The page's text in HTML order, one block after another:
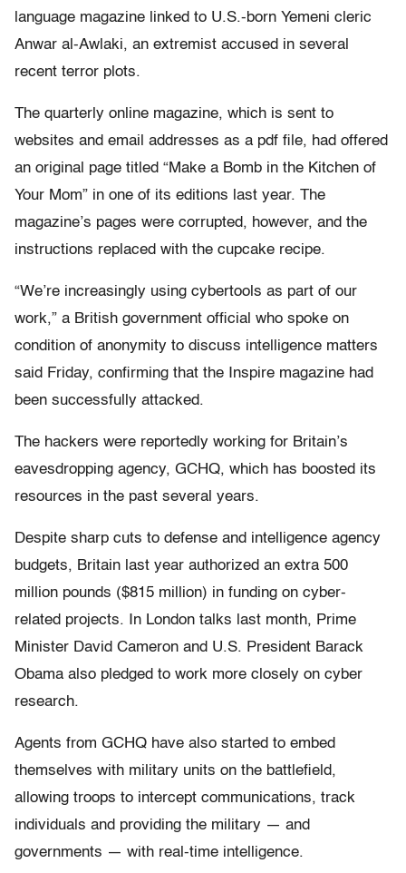
language magazine linked to U.S.-born Yemeni cleric
Anwar al-Awlaki, an extremist accused in several
recent terror plots.
The quarterly online magazine, which is sent to
websites and email addresses as a pdf file, had offered
an original page titled “Make a Bomb in the Kitchen of
Your Mom” in one of its editions last year. The
magazine’s pages were corrupted, however, and the
instructions replaced with the cupcake recipe.
“We’re increasingly using cybertools as part of our
work,” a British government official who spoke on
condition of anonymity to discuss intelligence matters
said Friday, confirming that the Inspire magazine had
been successfully attacked.
The hackers were reportedly working for Britain’s
eavesdropping agency, GCHQ, which has boosted its
resources in the past several years.
Despite sharp cuts to defense and intelligence agency
budgets, Britain last year authorized an extra 500
million pounds ($815 million) in funding on cyber-
related projects. In London talks last month, Prime
Minister David Cameron and U.S. President Barack
Obama also pledged to work more closely on cyber
research.
Agents from GCHQ have also started to embed
themselves with military units on the battlefield,
allowing troops to intercept communications, track
individuals and providing the military — and
governments — with real-time intelligence.